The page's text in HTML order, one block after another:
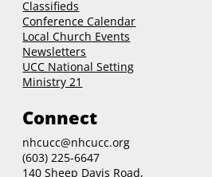
Classifieds
Conference Calendar
Local Church Events
Newsletters
UCC National Setting
Ministry 21
Connect
nhcucc@nhcucc.org
(603) 225-6647
140 Sheep Davis Road,